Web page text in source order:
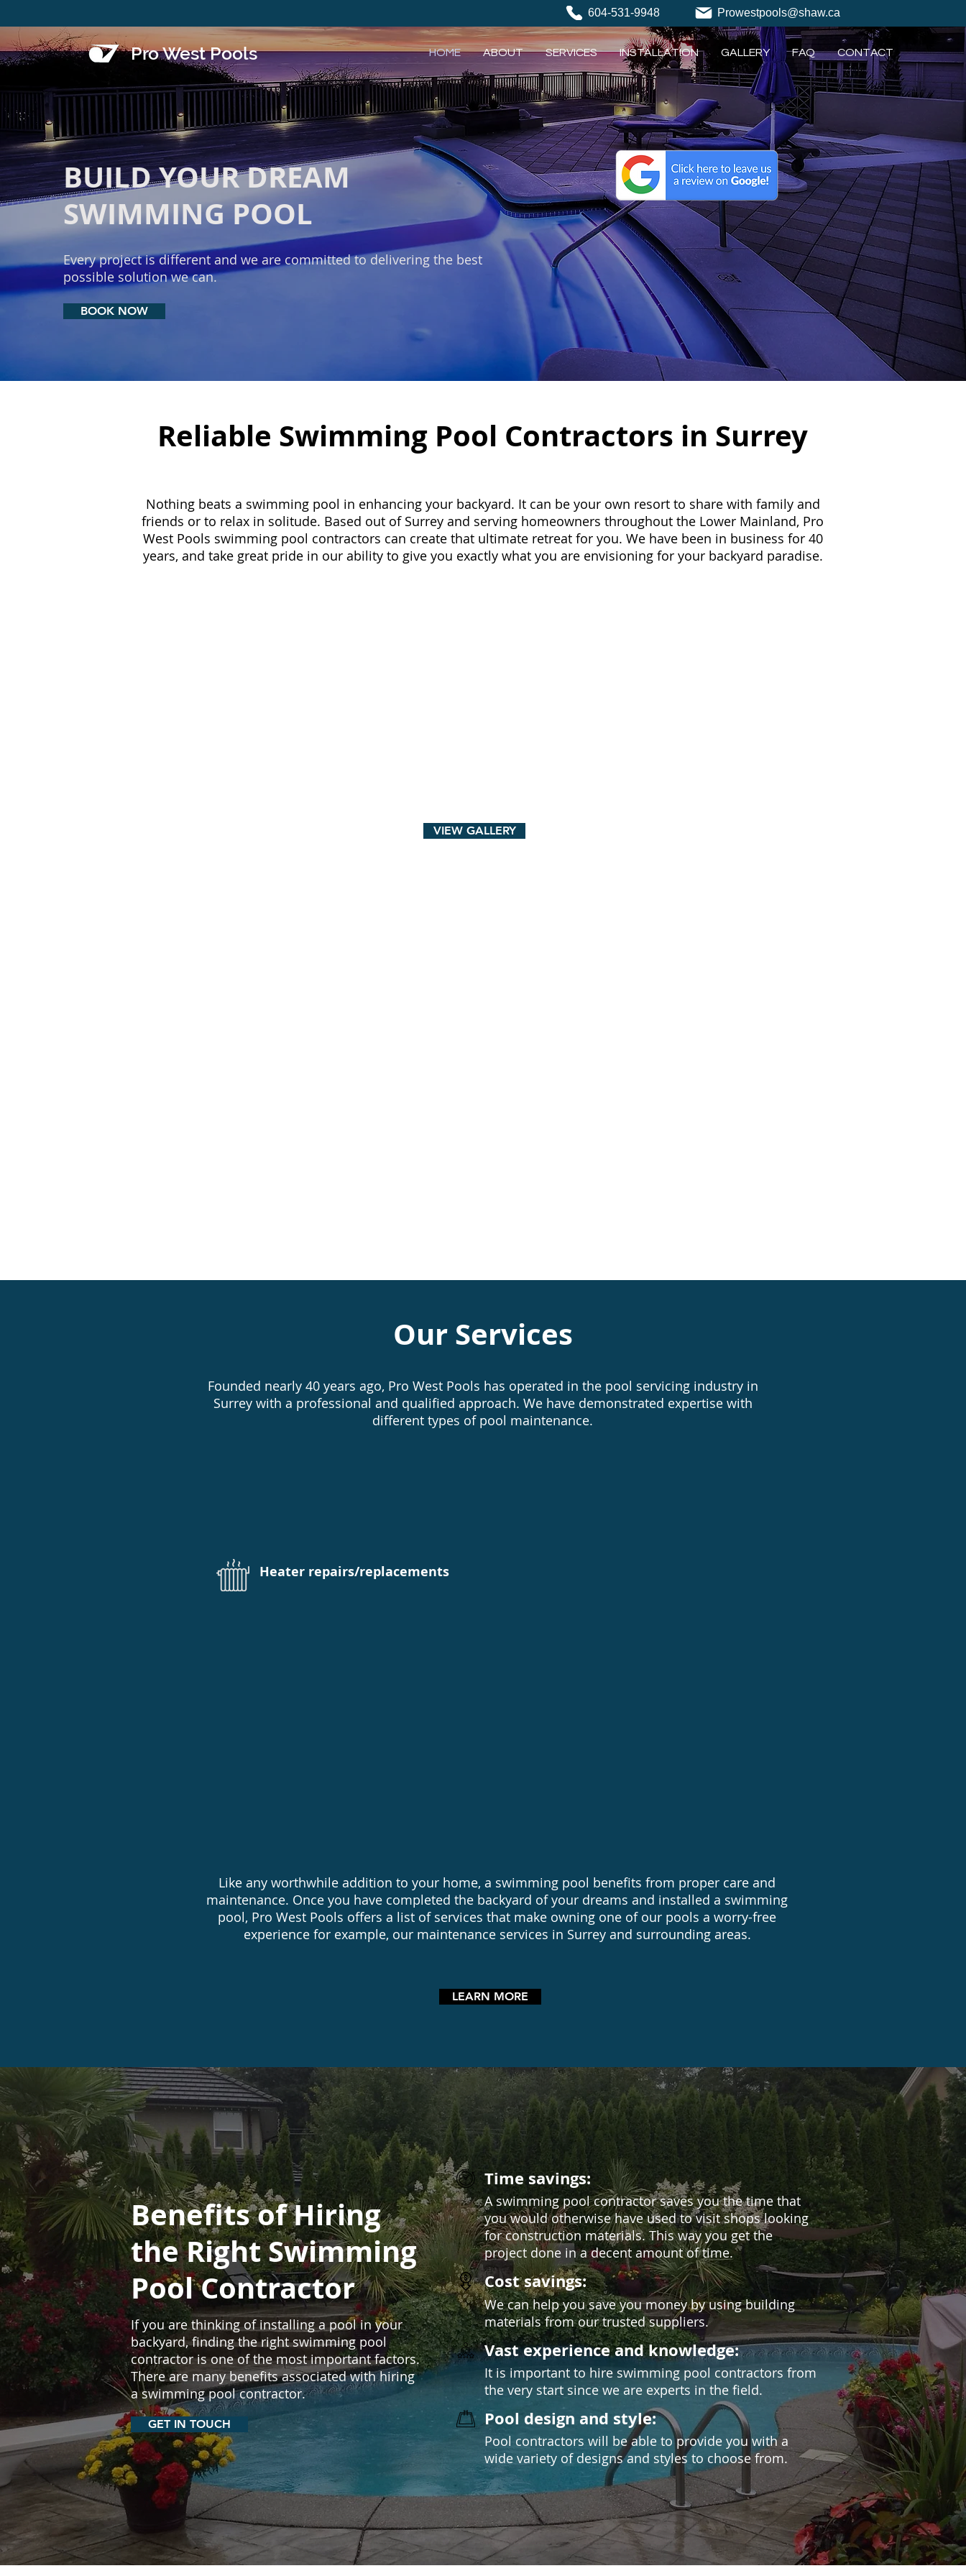
604-531-9948 Prowestpools@shaw.ca
Pro West Pools HOME ABOUT SERVICES INSTALLATION GALLERY FAQ CONTACT
BUILD YOUR DREAM
SWIMMING POOL
Every project is different and we are committed to delivering the best
possible solution we can.
BOOK NOW
Reliable Swimming Pool Contractors in Surrey
Nothing beats a swimming pool in enhancing your backyard. It can be your own resort to share with family and
friends or to relax in solitude. Based out of Surrey and serving homeowners throughout the Lower Mainland, Pro
West Pools swimming pool contractors can create that ultimate retreat for you. We have been in business for 40
years, and take great pride in our ability to give you exactly what you are envisioning for your backyard paradise.
VIEW GALLERY
Our Services
Founded nearly 40 years ago, Pro West Pools has operated in the pool servicing industry in
Surrey with a professional and qualified approach. We have demonstrated expertise with
different types of pool maintenance.
Heater repairs/replacements
Like any worthwhile addition to your home, a swimming pool benefits from proper care and
maintenance. Once you have completed the backyard of your dreams and installed a swimming
pool, Pro West Pools offers a list of services that make owning one of our pools a worry-free
experience for example, our maintenance services in Surrey and surrounding areas.
LEARN MORE
Benefits of Hiring
the Right Swimming
Pool Contractor
If you are thinking of installing a pool in your
backyard, finding the right swimming pool
contractor is one of the most important factors.
There are many benefits associated with hiring
a swimming pool contractor.
GET IN TOUCH
Time savings:
A swimming pool contractor saves you the time that
you would otherwise have used to visit shops looking
for construction materials. This way you get the
project done in a decent amount of time.
Cost savings:
We can help you save you money by using building
materials from our trusted suppliers.
Vast experience and knowledge:
It is important to hire swimming pool contractors from
the very start since we are experts in the field.
Pool design and style:
Pool contractors will be able to provide you with a
wide variety of designs and styles to choose from.